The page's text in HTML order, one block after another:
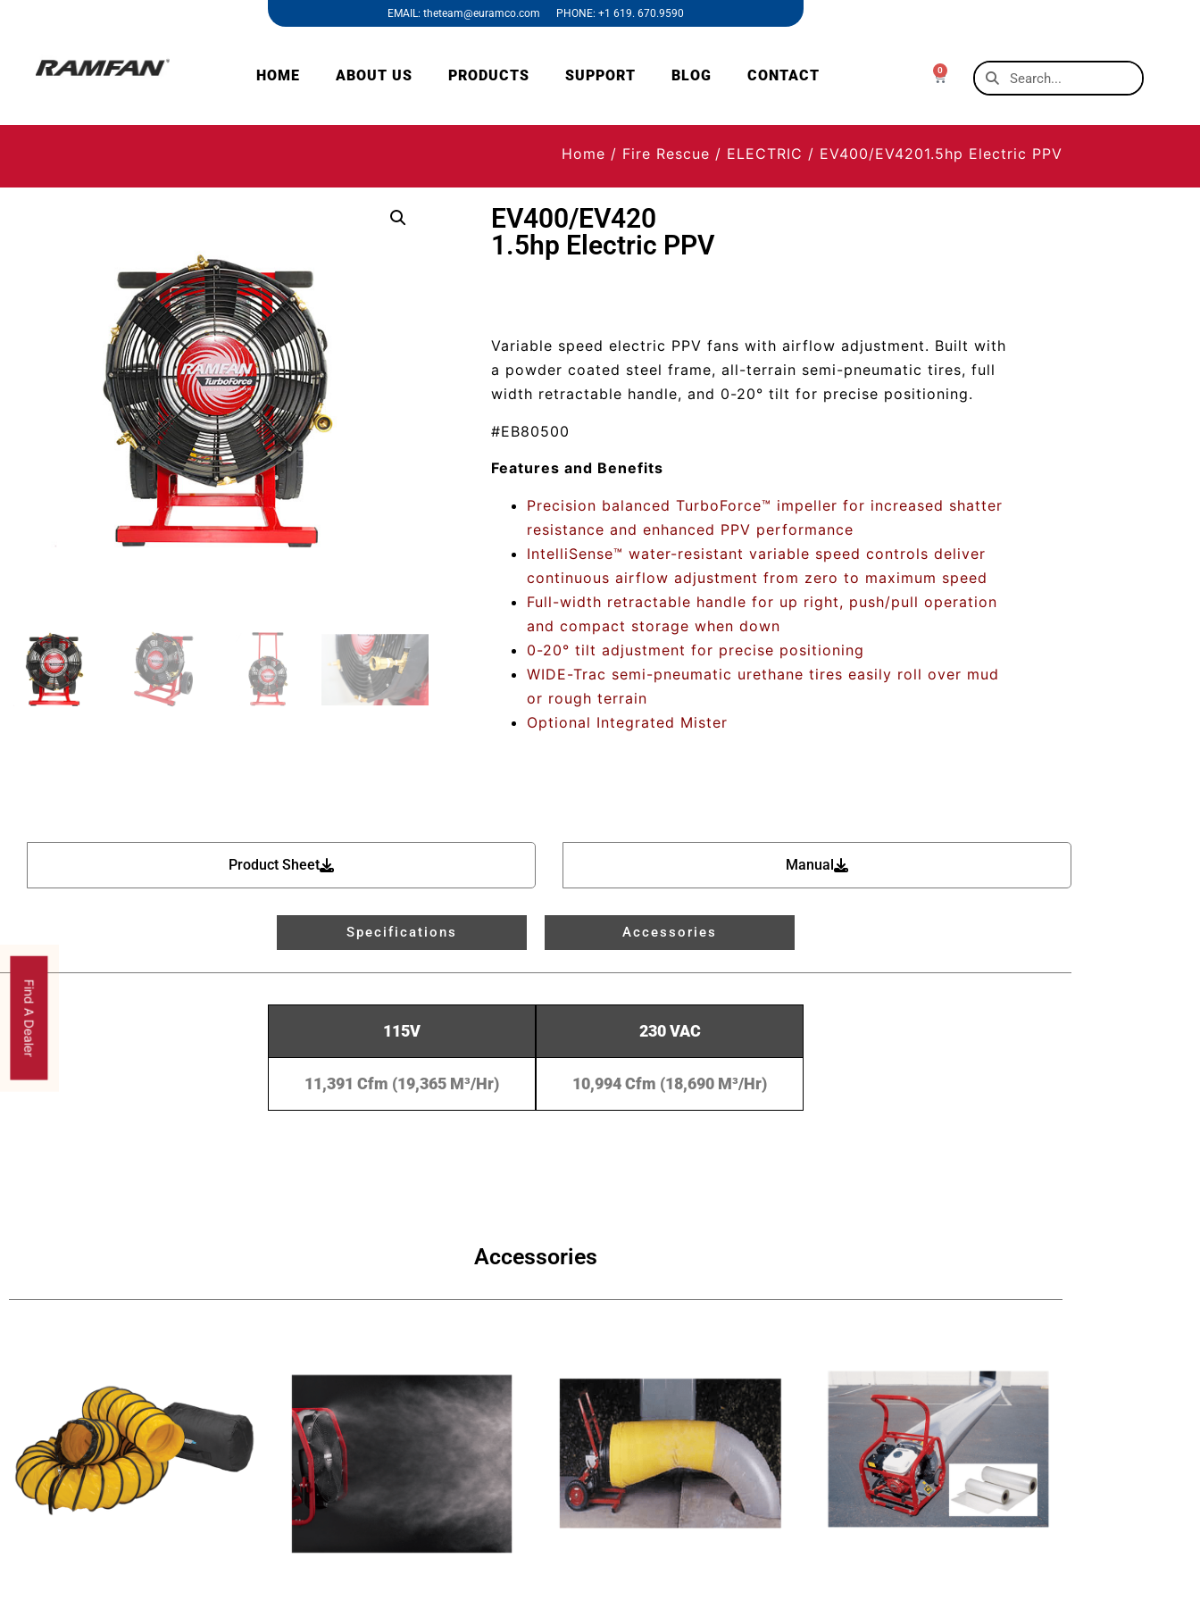
EMAIL: theteam@euramco.com PHONE: +1 619. 670.9590
HOME ABOUT US PRODUCTS SUPPORT BLOG CONTACT 0
Home / Fire Rescue / ELECTRIC / EV400/EV4201.5hp Electric PPV
EV400/EV420
1.5hp Electric PPV
Variable speed electric PPV fans with airflow adjustment. Built with
a powder coated steel frame, all-terrain semi-pneumatic tires, full
width retractable handle, and 0-20° tilt for precise positioning.
#EB80500
Features and Benefits
Precision balanced TurboForce™ impeller for increased shatter
resistance and enhanced PPV performance
IntelliSense™ water-resistant variable speed controls deliver
continuous airflow adjustment from zero to maximum speed
Full-width retractable handle for up right, push/pull operation
and compact storage when down
0-20° tilt adjustment for precise positioning
WIDE-Trac semi-pneumatic urethane tires easily roll over mud
or rough terrain
Optional Integrated Mister
Product Sheet Manual
Specifications Accessories
115V
11,391 Cfm (19,365 M³/hr)
230 VAC
10,994 Cfm (18,690 M³/hr)
Accessories
Find A Dealer